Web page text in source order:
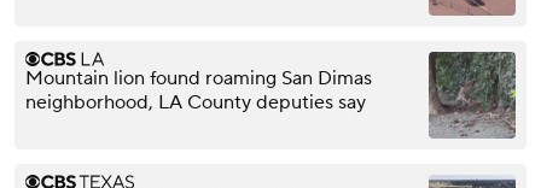
Mountain lion found roaming San Dimas
neighborhood, LA County deputies say